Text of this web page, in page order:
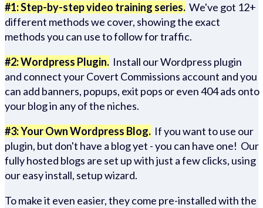
#1: Step-by-step video training series. We've got 12+
different methods we cover, showing the exact
methods you can use to follow for traffic.
#2: Wordpress Plugin. Install our Wordpress plugin
and connect your Covert Commissions account and you
can add banners, popups, exit pops or even 404 ads onto
your blog in any of the niches.
#3: Your Own Wordpress Blog. If you want to use our
plugin, but don't have a blog yet - you can have one! Our
fully hosted blogs are set up with just a few clicks, using
our easy install, setup wizard.
To make it even easier, they come pre-installed with the